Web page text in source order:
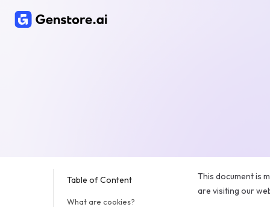
Table of Content
What are cookies?
This document is
are visiting our